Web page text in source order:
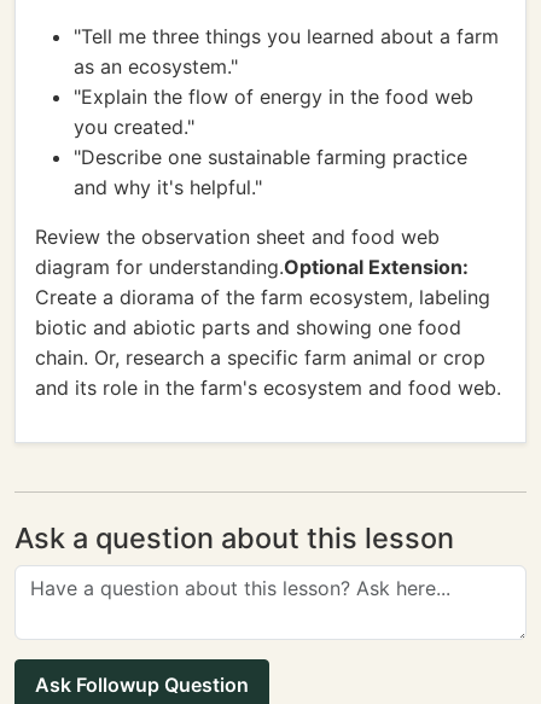
"Tell me three things you learned about a farm
as an ecosystem."
"Explain the flow of energy in the food web
you created."
"Describe one sustainable farming practice
and why it's helpful."
Review the observation sheet and food web
diagram for understanding.Optional Extension:
Create a diorama of the farm ecosystem, labeling
biotic and abiotic parts and showing one food
chain. Or, research a specific farm animal or crop
and its role in the farm's ecosystem and food web.
Ask a question about this lesson
Ask Followup Question